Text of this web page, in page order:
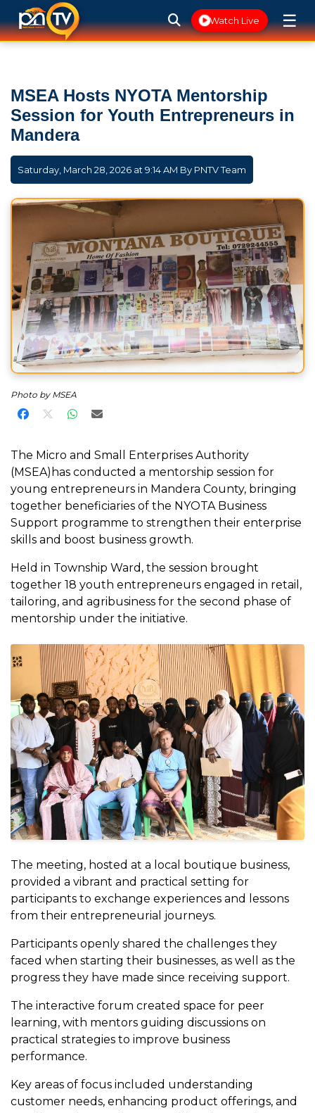
Watch Live ☰
MSEA Hosts NYOTA Mentorship
Session for Youth Entrepreneurs in
Mandera
Saturday, March 28, 2026 at 9:14 AM By PNTV Team
Photo by MSEA
Share on Facebook
Share on X
Share on WhatsApp
Share via Email
The Micro and Small Enterprises Authority
(MSEA)has conducted a mentorship session for
young entrepreneurs in Mandera County, bringing
together beneficiaries of the NYOTA Business
Support programme to strengthen their enterprise
skills and boost business growth.
Held in Township Ward, the session brought
together 18 youth entrepreneurs engaged in retail,
tailoring, and agribusiness for the second phase of
mentorship under the initiative.
The meeting, hosted at a local boutique business,
provided a vibrant and practical setting for
participants to exchange experiences and lessons
from their entrepreneurial journeys.
Participants openly shared the challenges they
faced when starting their businesses, as well as the
progress they have made since receiving support.
The interactive forum created space for peer
learning, with mentors guiding discussions on
practical strategies to improve business
performance.
Key areas of focus included understanding
customer needs, enhancing product offerings, and